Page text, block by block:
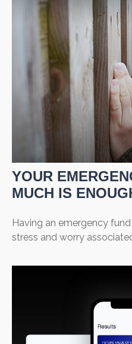
YOUR
MUCH IS
Having an emergency
stress and worry